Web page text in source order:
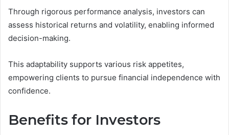
Through rigorous performance analysis, investors can
assess historical returns and volatility, enabling informed
decision-making.
This adaptability supports various risk appetites,
empowering clients to pursue financial independence with
confidence.
Benefits for Investors